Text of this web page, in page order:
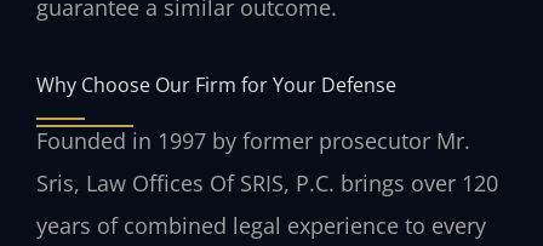
guarantee a similar outcome.
Why Choose Our Firm for Your Defense
Founded in 1997 by former prosecutor Mr.
Sris, Law Offices Of SRIS, P.C. brings over 120
years of combined legal experience to every